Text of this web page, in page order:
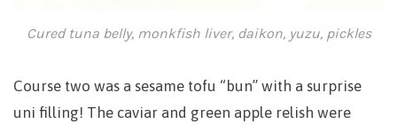
Cured tuna belly, monkfish liver, daikon, yuzu, pickles
Course two was a sesame tofu “bun” with a surprise
uni filling! The caviar and green apple relish were